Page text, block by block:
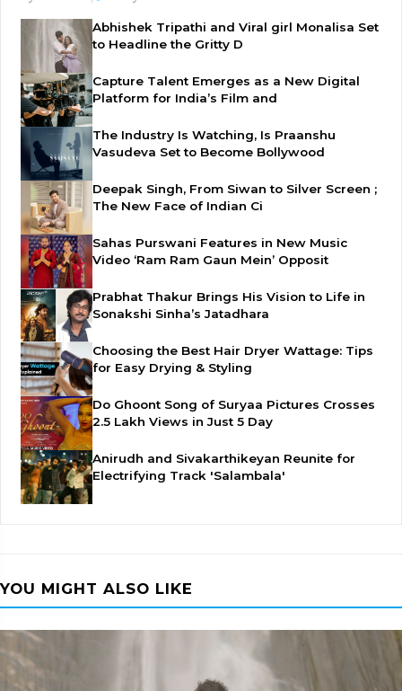
Abhishek Tripathi and Viral girl Monalisa Set
to Headline the Gritty D
Capture Talent Emerges as a New Digital
Platform for India’s Film and
The Industry Is Watching, Is Praanshu
Vasudeva Set to Become Bollywood
Deepak Singh, From Siwan to Silver Screen ;
The New Face of Indian Ci
Sahas Purswani Features in New Music
Video ‘Ram Ram Gaun Mein’ Opposit
Prabhat Thakur Brings His Vision to Life in
Sonakshi Sinha’s Jatadhara
Choosing the Best Hair Dryer Wattage: Tips
for Easy Drying & Styling
Do Ghoont Song of Suryaa Pictures Crosses
2.5 Lakh Views in Just 5 Day
Anirudh and Sivakarthikeyan Reunite for
Electrifying Track 'Salambala'
YOU MIGHT ALSO LIKE